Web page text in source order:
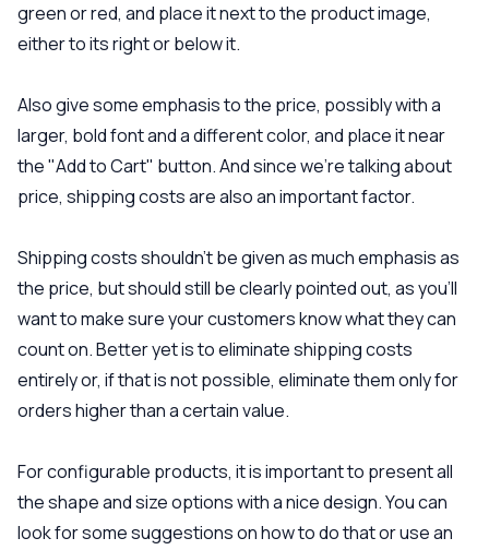
green or red, and place it next to the product image,
either to its right or below it.
Also give some emphasis to the price, possibly with a
larger, bold font and a different color, and place it near
the "Add to Cart" button. And since we’re talking about
price, shipping costs are also an important factor.
Shipping costs shouldn’t be given as much emphasis as
the price, but should still be clearly pointed out, as you’ll
want to make sure your customers know what they can
count on. Better yet is to eliminate shipping costs
entirely or, if that is not possible, eliminate them only for
orders higher than a certain value.
For configurable products, it is important to present all
the shape and size options with a nice design. You can
look for some suggestions on how to do that or use an